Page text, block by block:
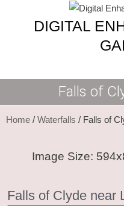
DIGITAL
Falls of
Home / Waterfalls / Falls of
Image Size:
Falls of Clyde near